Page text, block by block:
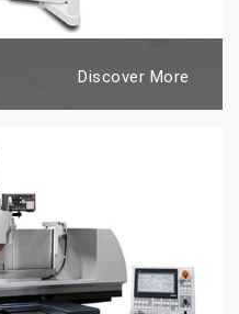
Discover More